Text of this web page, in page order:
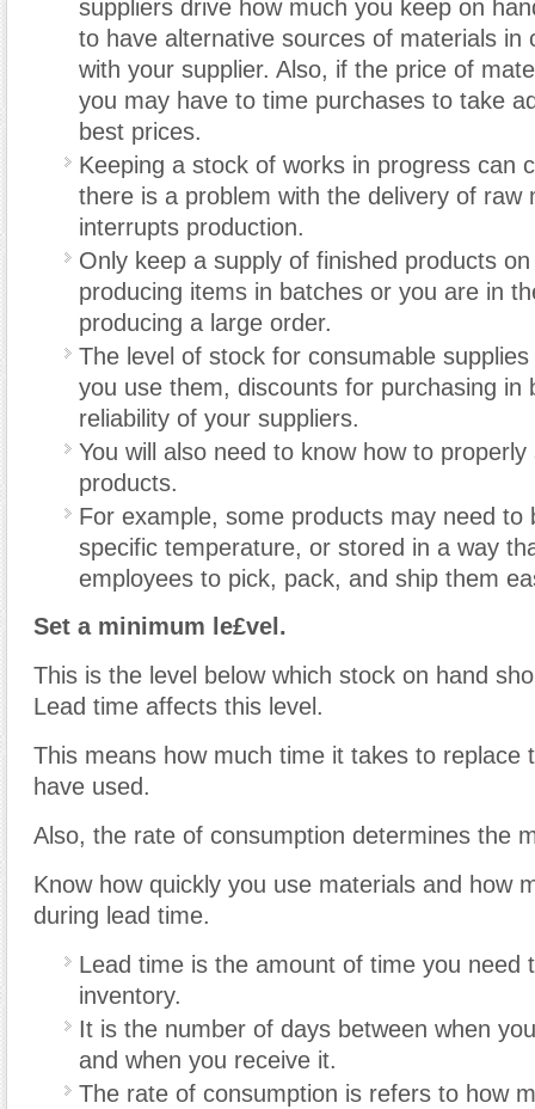
suppliers drive how much you keep on
to have alternative sources of materials in
with your supplier. Also, if the price of
you may have to time purchases to take
best prices.
Keeping a stock of works in progress can
there is a problem with the delivery of raw
interrupts production.
Only keep a supply of finished products
producing items in batches or you are in
producing a large order.
The level of stock for consumable
you use them, discounts for purchasing in
reliability of your suppliers.
You will also need to know how to
products.
For example, some products may need to
specific temperature, or stored in a way
employees to pick, pack, and ship them
Set a minimum le£vel.
This is the level below which stock on hand
Lead time affects this level.
This means how much time it takes to replace
have used.
Also, the rate of consumption determines the
Know how quickly you use materials and how
during lead time.
Lead time is the amount of time you need
inventory.
It is the number of days between when
and when you receive it.
The rate of consumption is refers to how